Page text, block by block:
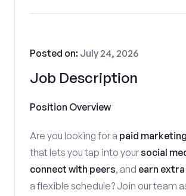
Job Description
Posted on: July 24, 2026
Position Overview
Are you looking for a paid
that lets you tap into yoursocial
connect with peers, and earn
a flexible schedule? Join our team